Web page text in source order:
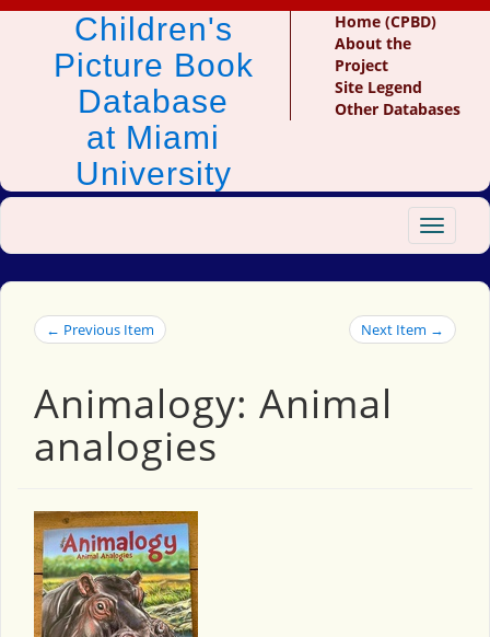
Children's
Picture Book
Database
at Miami
University
Home (CPBD)
About the
Project
Site Legend
Other Databases
Toggle
← Previous Item Next Item →
Animalogy: Animal
analogies